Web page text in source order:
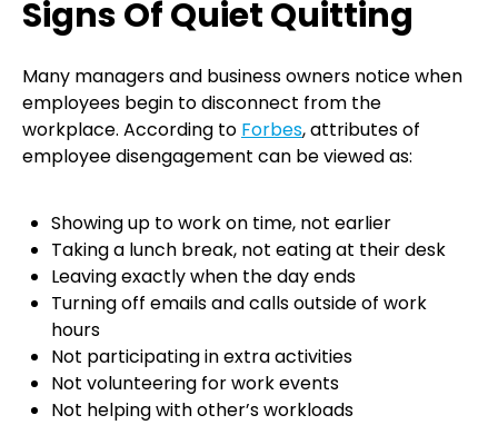
Signs Of Quiet Quitting
Many managers and business owners notice when
employees begin to disconnect from the
workplace. According to Forbes, attributes of
employee disengagement can be viewed as:
Showing up to work on time, not earlier
Taking a lunch break, not eating at their desk
Leaving exactly when the day ends
Turning off emails and calls outside of work
hours
Not participating in extra activities
Not volunteering for work events
Not helping with other’s workloads